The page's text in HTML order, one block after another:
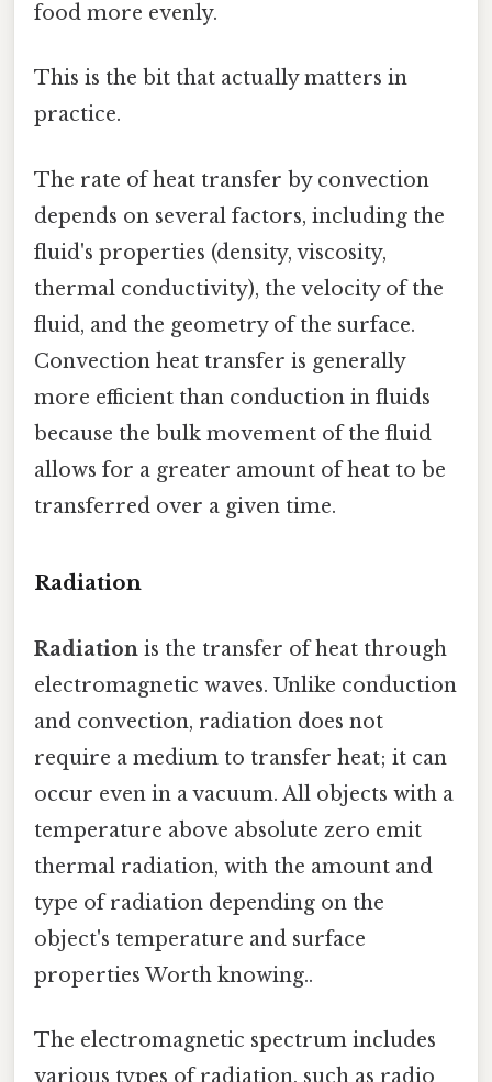
food more evenly.
This is the bit that actually matters in
practice.
The rate of heat transfer by convection
depends on several factors, including the
fluid's properties (density, viscosity,
thermal conductivity), the velocity of the
fluid, and the geometry of the surface.
Convection heat transfer is generally
more efficient than conduction in fluids
because the bulk movement of the fluid
allows for a greater amount of heat to be
transferred over a given time.
Radiation
Radiation is the transfer of heat through
electromagnetic waves. Unlike conduction
and convection, radiation does not
require a medium to transfer heat; it can
occur even in a vacuum. All objects with a
temperature above absolute zero emit
thermal radiation, with the amount and
type of radiation depending on the
object's temperature and surface
properties Worth knowing..
The electromagnetic spectrum includes
various types of radiation, such as radio